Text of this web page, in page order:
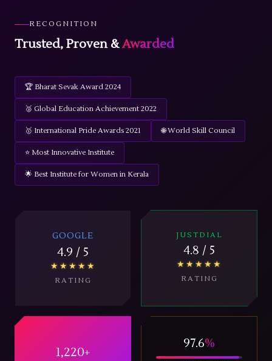
RECOGNITION
Trusted, Proven &Awarded
🏆 Bharat Sevak Award 2024
🥈 Global Education Achievement 2022
🥇 International Pride Awards 2021 🌐 World Skill Council
⭐ Most Innovative Institute
🌟 Best Institute for Women in Kerala
GOOGLE
4.9 / 5
★★★★★
RATING
JUSTDIAL
4.8 / 5
★★★★★
RATING
1,220+
97.6%